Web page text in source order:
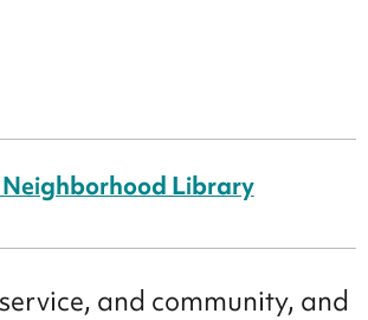
Library
and community, and